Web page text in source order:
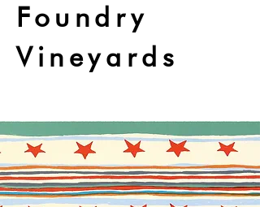
Foundry
Vineyards